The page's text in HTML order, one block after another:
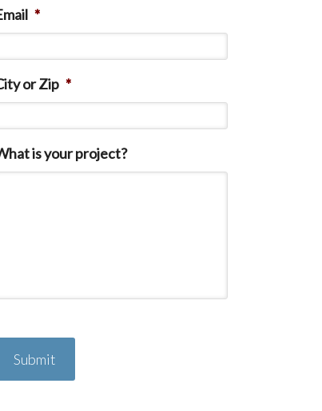
*
or Zip *
is your project?